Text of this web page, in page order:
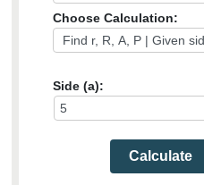
Choose Calculation:
Side (a):
Calculate